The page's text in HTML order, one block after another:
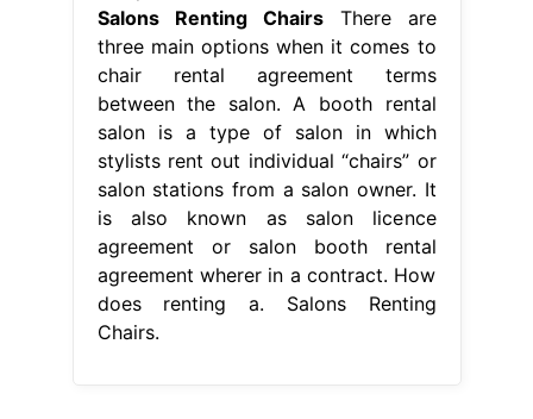
Salons Renting ChairsThere are
three main options when it comes to
chair rental agreement terms
between the salon. A booth rental
salon is a type of salon in which
stylists rent out individual “chairs” or
salon stations from a salon owner. It
is also known as salon licence
agreement or salon booth rental
agreement wherer in a contract. How
does renting a. Salons Renting
Chairs.